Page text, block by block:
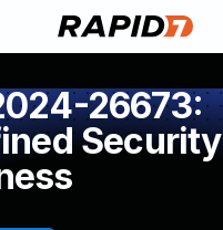
26673:
Security